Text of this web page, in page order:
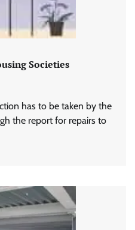
Societies
has to be taken by the
the report for repairs to